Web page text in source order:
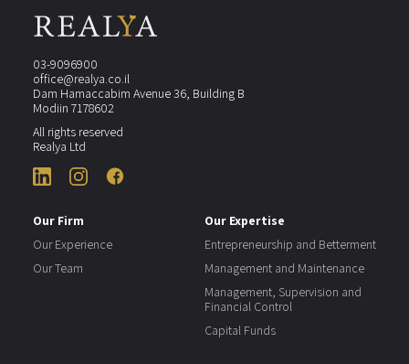
03-9096900
office@realya.co.il
Dam Hamaccabim Avenue 36, Building B
Modiin 7178602
All rights reserved
Realya Ltd
Our Firm
Our Experience
Our Team
Our Expertise
Entrepreneurship and Betterment
Management and Maintenance
Management, Supervision and
Financial Control
Capital Funds